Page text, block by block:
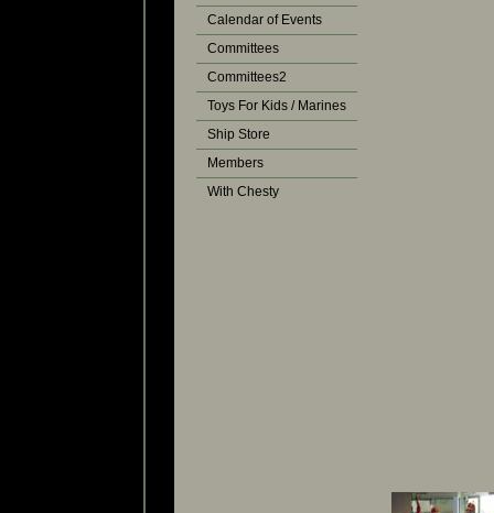
Calendar of Events
Committees
Committees2
Toys For Kids / Marines
Ship Store
Members
With Chesty